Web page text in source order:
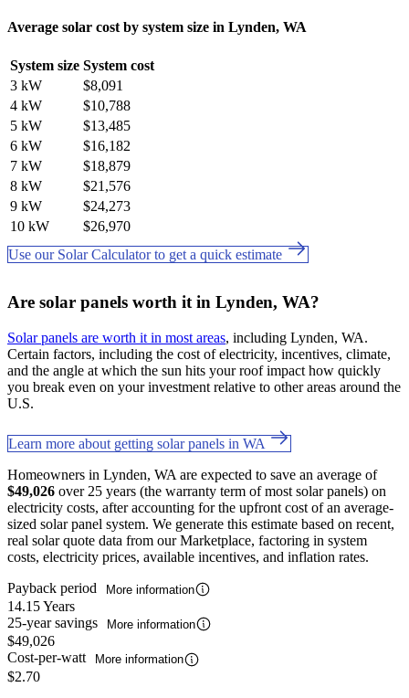
Average solar cost by system size in Lynden, WA
System size System cost
3 kW
$8,091
4 kW
$10,788
5 kW
$13,485
6 kW
$16,182
7 kW
$18,879
8 kW
$21,576
9 kW
$24,273
10 kW
$26,970
Use our Solar Calculator to get a quick estimate
Are solar panels worth it in Lynden, WA?
Solar panels are worth it in most areas, including Lynden, WA.
Certain factors, including the cost of electricity, incentives, climate,
and the angle at which the sun hits your roof impact how quickly
you break even on your investment relative to other areas around the
U.S.
Learn more about getting solar panels in WA
Homeowners in Lynden, WA are expected to save an average of
$49,026 over 25 years (the warranty term of most solar panels) on
electricity costs, after accounting for the upfront cost of an average-
sized solar panel system. We generate this estimate based on recent,
real solar quote data from our Marketplace, factoring in system
costs, electricity prices, available incentives, and inflation rates.
Payback period
More information
14.15 Years
25-year savings
More information
$49,026
Cost-per-watt
More information
$2.70